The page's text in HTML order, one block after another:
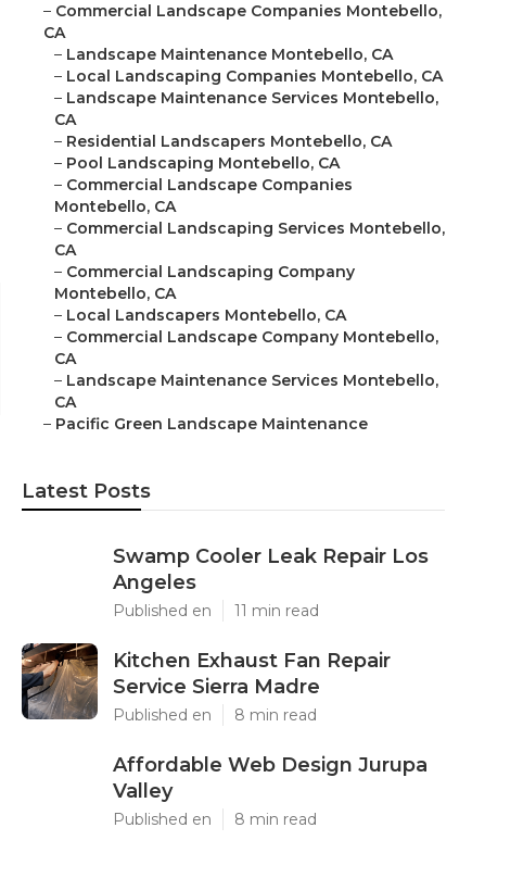
– Commercial Landscape Companies Montebello,
CA
– Landscape Maintenance Montebello, CA
– Local Landscaping Companies Montebello, CA
– Landscape Maintenance Services Montebello,
CA
– Residential Landscapers Montebello, CA
– Pool Landscaping Montebello, CA
– Commercial Landscape Companies
Montebello, CA
– Commercial Landscaping Services Montebello,
CA
– Commercial Landscaping Company
Montebello, CA
– Local Landscapers Montebello, CA
– Commercial Landscape Company Montebello,
CA
– Landscape Maintenance Services Montebello,
CA
– Pacific Green Landscape Maintenance
Latest Posts
Swamp Cooler Leak Repair Los
Angeles
Published en 11 min read
Kitchen Exhaust Fan Repair
Service Sierra Madre
Published en 8 min read
Affordable Web Design Jurupa
Valley
Published en 8 min read